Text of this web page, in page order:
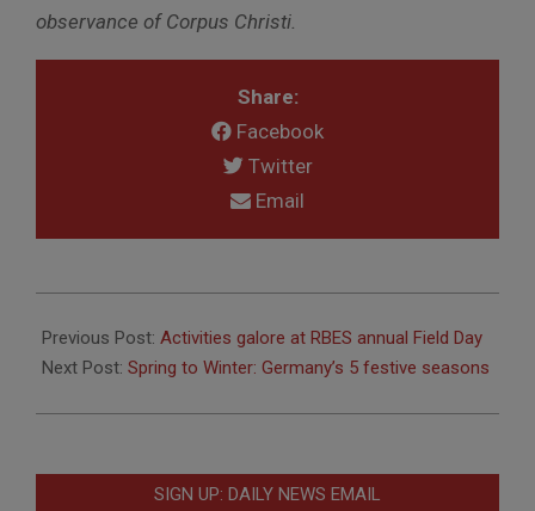
observance of Corpus Christi.
Share:
Facebook
Twitter
Email
06-
08
Previous Post: Activities galore at RBES annual Field Day
Next Post: Spring to Winter: Germany’s 5 festive seasons
SIGN UP: DAILY NEWS EMAIL